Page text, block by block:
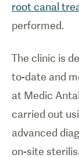
root canal
performed.
The clinic is
to-date and
at Medic
carried out
advanced
on-site